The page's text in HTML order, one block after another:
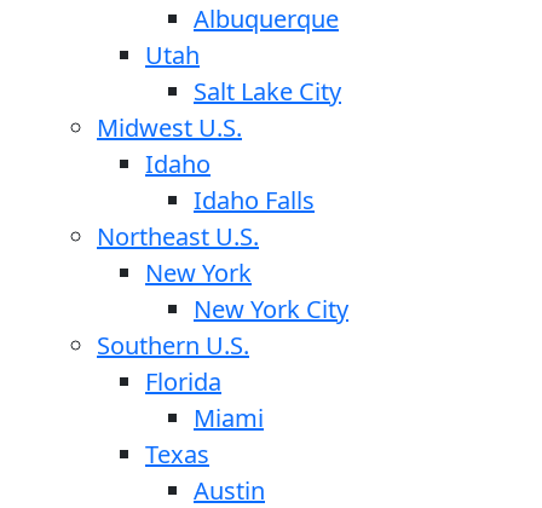
Albuquerque
Utah
Salt Lake City
Midwest U.S.
Idaho
Idaho Falls
Northeast U.S.
New York
New York City
Southern U.S.
Florida
Miami
Texas
Austin